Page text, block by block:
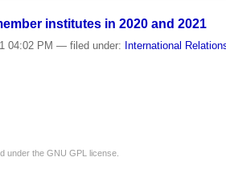
institutes in 2020 and 2021
04:02 PM— filed under: International
under the GNU GPL license